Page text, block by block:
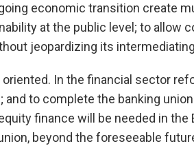
economic transition create
at the public level; to allow
jeopardizing its
In the financial sector
to complete the banking
finance will be needed in the
beyond the foreseeable